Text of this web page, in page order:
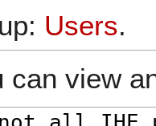
Users.
can view